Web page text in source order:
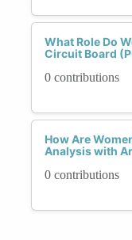
What Role Do
Circuit Board
0 contributions
How Are
Analysis with
0 contributions